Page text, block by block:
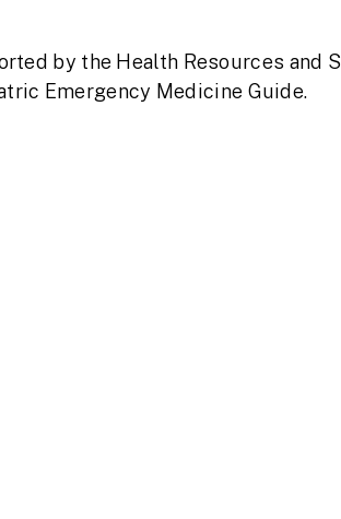
by the Health Resources and
Emergency Medicine Guide.